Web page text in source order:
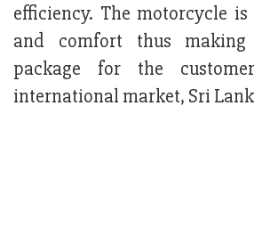
efficiency. The motorcycle
and comfort thus
package for the
international market, Sri